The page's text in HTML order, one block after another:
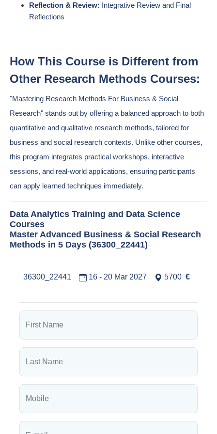
Reflection & Review: Integrative Review and Final
Reflections
How This Course is Different from
Other Research Methods Courses:
"Mastering Research Methods For Business & Social
Research" stands out by offering a balanced approach to both
quantitative and qualitative research methods, tailored for
business and social research contexts. Unlike other courses,
this program integrates practical workshops, interactive
sessions, and real-world applications, ensuring participants
can apply learned techniques immediately.
Data Analytics Training and Data Science
Courses
Master Advanced Business & Social Research
Methods in 5 Days (36300_22441)
36300_22441 16 - 20 Mar 2027 5700 €